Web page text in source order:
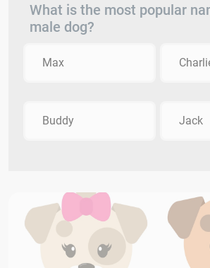
What is the most popular
male dog?
Max
Buddy Jack